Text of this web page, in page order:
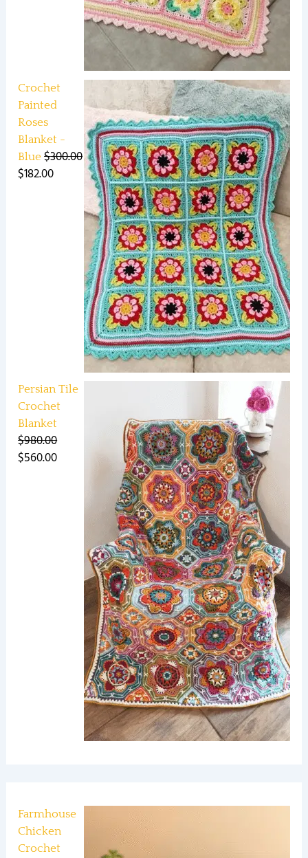
Crochet
Painted
Roses
Blanket -
Blue $300.00
$182.00
Persian Tile
Crochet
Blanket
$980.00
$560.00
Farmhouse
Chicken
Crochet